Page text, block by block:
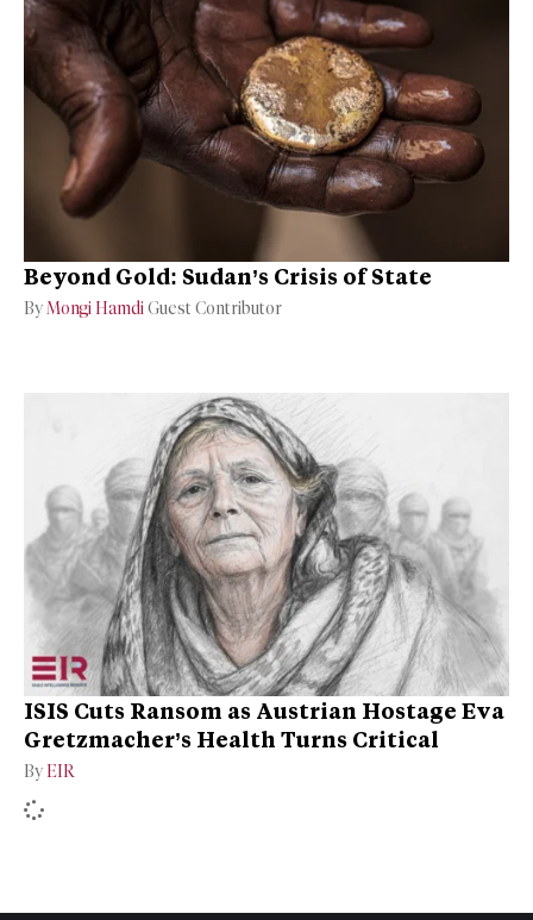
Beyond Gold: Sudan’s Crisis of State
ByMongi HamdiGuest Contributor
ISIS Cuts Ransom as Austrian Hostage Eva
Gretzmacher’s Health Turns Critical
By EIR